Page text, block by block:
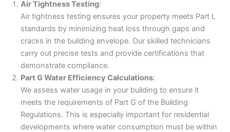
Air Tightness Testing:
Air tightness testing ensures your property meets Part L
standards by minimizing heat loss through gaps and
cracks in the building envelope. Our skilled technicians
carry out precise tests and provide certifications that
demonstrate compliance.
Part G Water Efficiency Calculations:
We assess water usage in your building to ensure it
meets the requirements of Part G of the Building
Regulations. This is especially important for residential
developments where water consumption must be within